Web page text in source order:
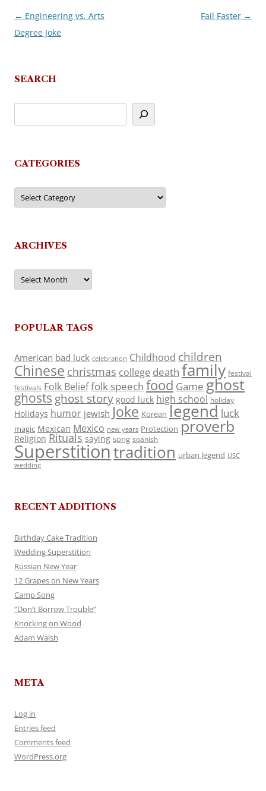
Post
navigation
← Engineering vs. Arts
Degree Joke
Fail Faster →
SEARCH
CATEGORIES
Categories
ARCHIVES
Archives
POPULAR TAGS
American bad luck celebration Childhood children
Chinese christmas college death family festival
festivals Folk Belieffolk speech food Game ghost
ghosts ghost story good luck high school holiday
Holidays humor jewish Joke Korean legend luck
magic Mexican Mexico new years Protection proverb
Religion Rituals saying song spanish
Superstitiontradition urban legend USC
wedding
RECENT ADDITIONS
Birthday Cake Tradition
Wedding Superstition
Russian New Year
12 Grapes on New Years
Camp Song
“Don’t Borrow Trouble”
Knocking on Wood
Adam Walsh
META
Log in
Entries feed
Comments feed
WordPress.org